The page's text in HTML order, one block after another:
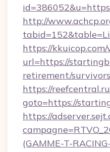
http://
https://kkuicop.com/
url=https://
retirement/
https://
goto=https://
https://
(GAMME-T-